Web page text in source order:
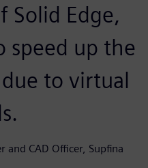
Solid Edge,
speed up the
to virtual
and CAD Officer, Supfina